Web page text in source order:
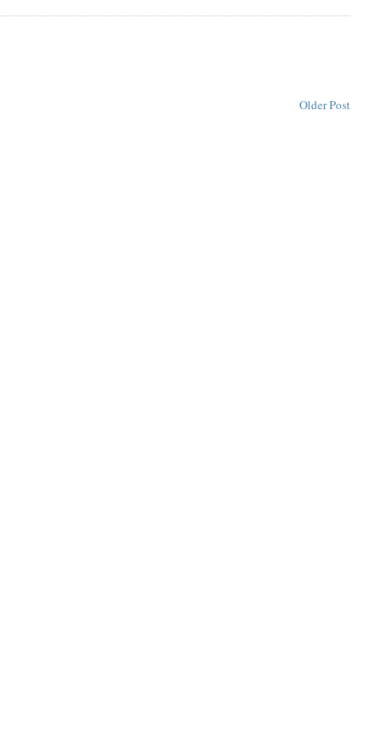
Older Post